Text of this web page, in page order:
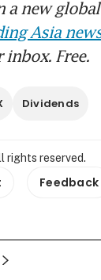
a new
Asia
Free.
Dividends
rights reserved.
Feedback